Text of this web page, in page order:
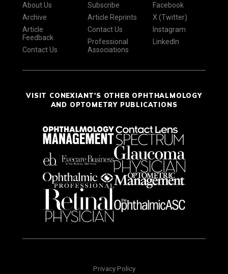
About Us
Archive
Article
Feedback
Contact Us
Subscribe
Article Reprints
Contact Us
Professional
Associations
Facebook
X (Twitter)
Instagram
LinkedIn
VISIT CONEXIANT'S OTHER OPHTHALMOLOGY
AND OPTOMETRY PUBLICATIONS
Privacy Policy